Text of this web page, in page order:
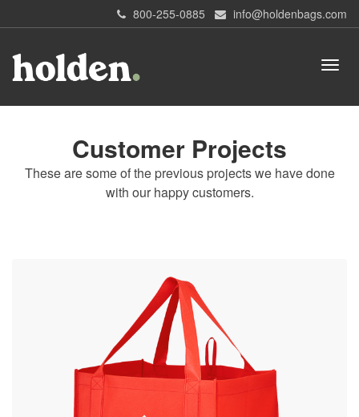
800-255-0885 info@holdenbags.com
Customer Projects
These are some of the previous projects we have done
with our happy customers.